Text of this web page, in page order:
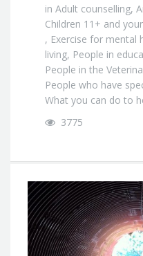
in Adult counselling,
Children 11+ and
, Exercise for mental
living, People in
People in the
People who have
What you can do to
3775